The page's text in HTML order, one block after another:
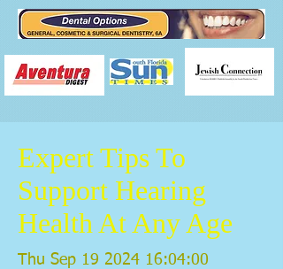
Expert Tips To
Support Hearing
Health At Any Age
Thu Sep 19 2024 16:04:00